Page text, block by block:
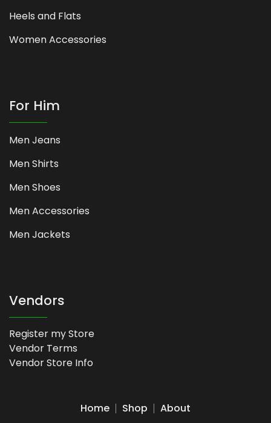
Heels and Flats
Women Accessories
For Him
Men Jeans
Men Shirts
Men Shoes
Men Accessories
Men Jackets
Vendors
Register my Store
Vendor Terms
Vendor Store Info
Home Shop About